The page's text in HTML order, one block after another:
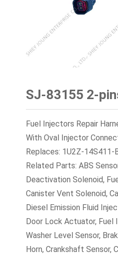
SJ-83155 2-
Fuel Injectors Repair
With Oval Injector
Replaces: 1U2Z-14S411-
Related Parts: ABS
Deactivation Solenoid,
Canister Vent Solenoid,
Diesel Emission Fluid
Door Lock Actuator, Fuel
Washer Level Sensor,
Horn, Crankshaft Sensor,